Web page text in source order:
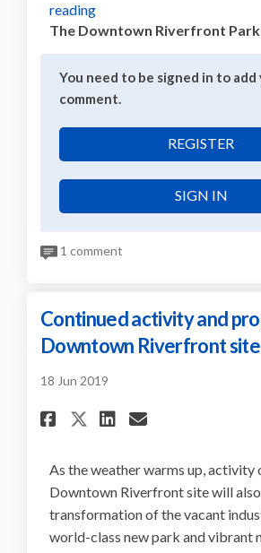
reading
The Downtown Riverfront Park
You need to be signed in to add
comment.
REGISTER
SIGN IN
1 comment
Continued activity and
Downtown Riverfront site
18 Jun 2019
Share
Share
Share
Email
As the weather warms up, activity
Downtown Riverfront site will
transformation of the vacant
world-class new park and vibrant